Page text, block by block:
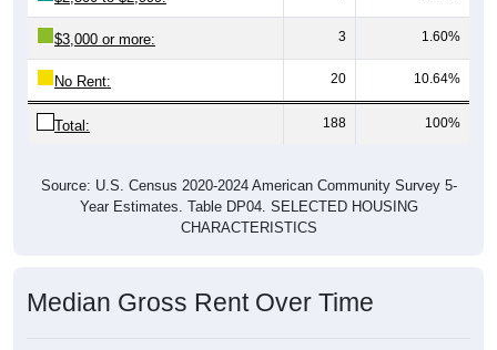
$3,000 or more: 3 1.60%
No Rent: 20 10.64%
Total: 188 100%
Year Estimates. Table DP04. SELECTED HOUSING
CHARACTERISTICS